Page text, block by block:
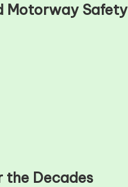
Motorway Safety
the Decades